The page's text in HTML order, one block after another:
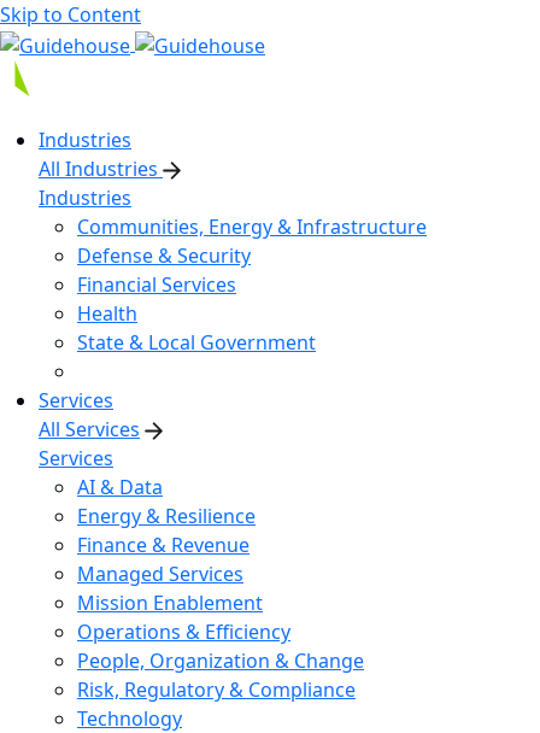
Skip to Content
Industries
All Industries
Industries
Communities, Energy & Infrastructure
Defense & Security
Financial Services
Health
State & Local Government
Services
All Services
Services
AI & Data
Energy & Resilience
Finance & Revenue
Managed Services
Mission Enablement
Operations & Efficiency
People, Organization & Change
Risk, Regulatory & Compliance
Technology